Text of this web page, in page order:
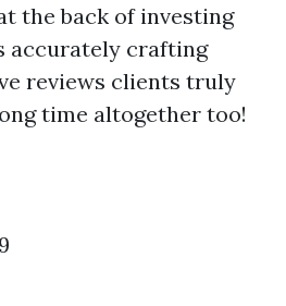
the back of investing
accurately crafting
reviews clients truly
time altogether too!